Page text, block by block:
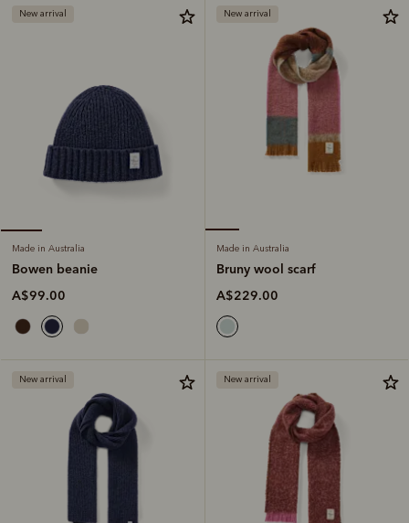
New arrival
Made in Australia
Bowen beanie
A$99.00
New arrival
Made in Australia
Bruny wool scarf
A$229.00
New arrival New arrival